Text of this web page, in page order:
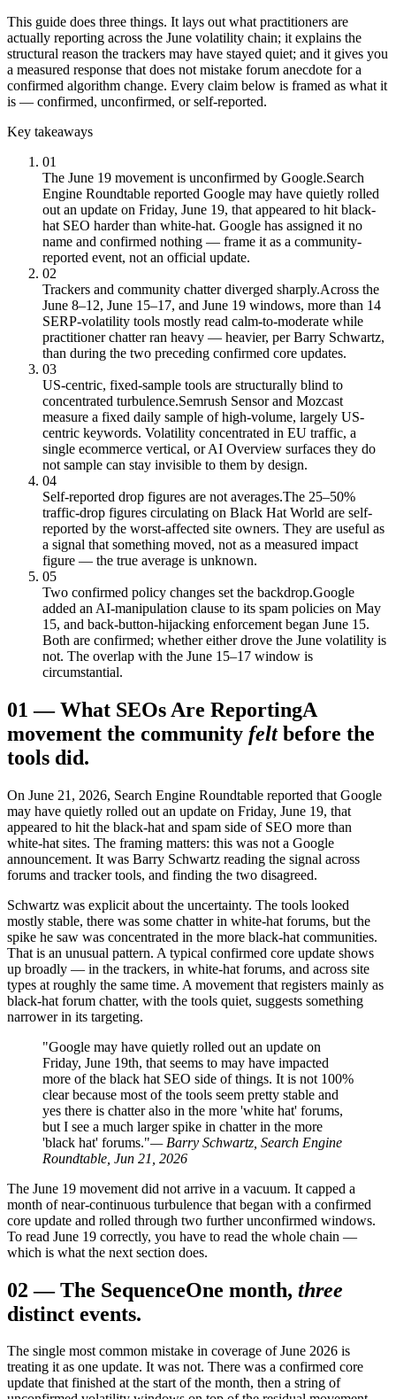
This guide does three things. It lays out what practitioners are
actually reporting across the June volatility chain; it explains the
structural reason the trackers may have stayed quiet; and it gives you
a measured response that does not mistake forum anecdote for a
confirmed algorithm change. Every claim below is framed as what it
is — confirmed, unconfirmed, or self-reported.
Key takeaways
01
The June 19 movement is unconfirmed by Google.Search
Engine Roundtable reported Google may have quietly rolled
out an update on Friday, June 19, that appeared to hit black-
hat SEO harder than white-hat. Google has assigned it no
name and confirmed nothing — frame it as a community-
reported event, not an official update.
02
Trackers and community chatter diverged sharply.Across the
June 8–12, June 15–17, and June 19 windows, more than 14
SERP-volatility tools mostly read calm-to-moderate while
practitioner chatter ran heavy — heavier, per Barry Schwartz,
than during the two preceding confirmed core updates.
03
US-centric, fixed-sample tools are structurally blind to
concentrated turbulence.Semrush Sensor and Mozcast
measure a fixed daily sample of high-volume, largely US-
centric keywords. Volatility concentrated in EU traffic, a
single ecommerce vertical, or AI Overview surfaces they do
not sample can stay invisible to them by design.
04
Self-reported drop figures are not averages.The 25–50%
traffic-drop figures circulating on Black Hat World are self-
reported by the worst-affected site owners. They are useful as
a signal that something moved, not as a measured impact
figure — the true average is unknown.
05
Two confirmed policy changes set the backdrop.Google
added an AI-manipulation clause to its spam policies on May
15, and back-button-hijacking enforcement began June 15.
Both are confirmed; whether either drove the June volatility is
not. The overlap with the June 15–17 window is
circumstantial.
01 —What SEOs Are ReportingA
movement the community felt before the
tools did.
On June 21, 2026, Search Engine Roundtable reported that Google
may have quietly rolled out an update on Friday, June 19, that
appeared to hit the black-hat and spam side of SEO more than
white-hat sites. The framing matters: this was not a Google
announcement. It was Barry Schwartz reading the signal across
forums and tracker tools, and finding the two disagreed.
Schwartz was explicit about the uncertainty. The tools looked
mostly stable, there was some chatter in white-hat forums, but the
spike he saw was concentrated in the more black-hat communities.
That is an unusual pattern. A typical confirmed core update shows
up broadly — in the trackers, in white-hat forums, and across site
types at roughly the same time. A movement that registers mainly as
black-hat forum chatter, with the tools quiet, suggests something
narrower in its targeting.
"Google may have quietly rolled out an update on
Friday, June 19th, that seems to may have impacted
more of the black hat SEO side of things. It is not 100%
clear because most of the tools seem pretty stable and
yes there is chatter also in the more 'white hat' forums,
but I see a much larger spike in chatter in the more
'black hat' forums."— Barry Schwartz, Search Engine
Roundtable, Jun 21, 2026
The June 19 movement did not arrive in a vacuum. It capped a
month of near-continuous turbulence that began with a confirmed
core update and rolled through two further unconfirmed windows.
To read June 19 correctly, you have to read the whole chain —
which is what the next section does.
02 —The SequenceOne month, three
distinct events.
The single most common mistake in coverage of June 2026 is
treating it as one update. It was not. There was a confirmed core
update that finished at the start of the month, then a string of